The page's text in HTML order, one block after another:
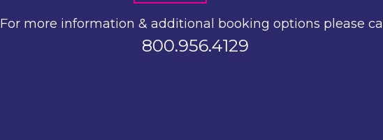
For more information & additional booking options please call
800.956.4129